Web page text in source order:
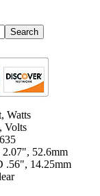
Watts
Volts
52.6mm
.56", 14.25mm